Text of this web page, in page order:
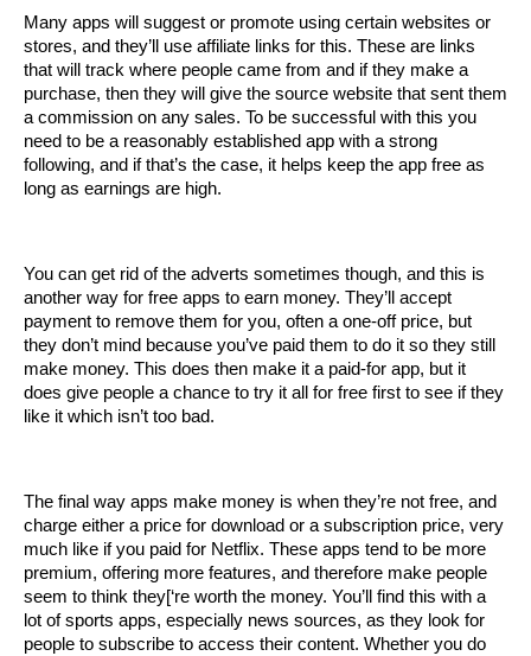
Many apps will suggest or promote using certain websites or
stores, and they’ll use affiliate links for this. These are links
that will track where people came from and if they make a
purchase, then they will give the source website that sent them
a commission on any sales. To be successful with this you
need to be a reasonably established app with a strong
following, and if that’s the case, it helps keep the app free as
long as earnings are high.
You can get rid of the adverts sometimes though, and this is
another way for free apps to earn money. They’ll accept
payment to remove them for you, often a one-off price, but
they don’t mind because you’ve paid them to do it so they still
make money. This does then make it a paid-for app, but it
does give people a chance to try it all for free first to see if they
like it which isn’t too bad.
The final way apps make money is when they’re not free, and
charge either a price for download or a subscription price, very
much like if you paid for Netflix. These apps tend to be more
premium, offering more features, and therefore make people
seem to think they[‘re worth the money. You’ll find this with a
lot of sports apps, especially news sources, as they look for
people to subscribe to access their content. Whether you do